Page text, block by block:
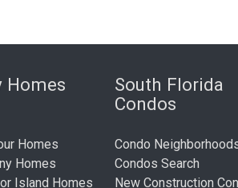
Homes
Homes
Homes
Island Homes
South Florida
Condos
Condo
Condos Search
New Construction